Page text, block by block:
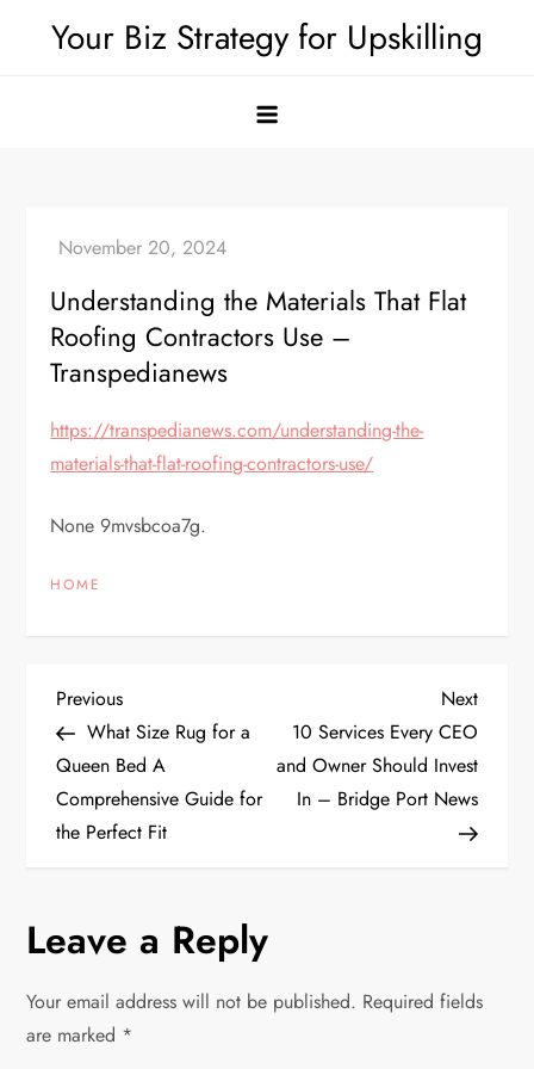
Your Biz Strategy for Upskilling
Understanding the Materials That Flat
Roofing Contractors Use –
Transpedianews
https://transpedianews.com/understanding-the-
materials-that-flat-roofing-contractors-use/
None 9mvsbcoa7g.
HOME
P
o
s
n
a
v
Previous
Post
Previous
What Size Rug for a
Queen Bed A
Comprehensive Guide for
the Perfect Fit
Next
Post
Next
10 Services Every CEO
and Owner Should Invest
In – Bridge Port News
Leave a Reply
Your email address will not be published. Required fields
are marked *